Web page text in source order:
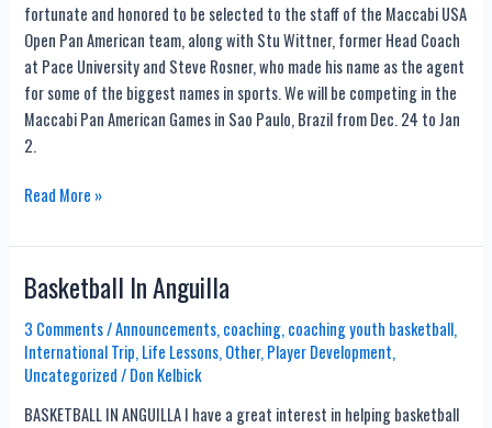
fortunate and honored to be selected to the staff of the Maccabi USA
Open Pan American team, along with Stu Wittner, former Head Coach
at Pace University and Steve Rosner, who made his name as the agent
for some of the biggest names in sports. We will be competing in the
Maccabi Pan American Games in Sao Paulo, Brazil from Dec. 24 to Jan
2.
Maccabi
Pan
American
Games
Read More »
Basketball In Anguilla
3 Comments/Announcements,coaching,coaching youth basketball,
International Trip,Life Lessons,Other,Player Development,
Uncategorized/Don Kelbick
BASKETBALL IN ANGUILLA I have a great interest in helping basketball